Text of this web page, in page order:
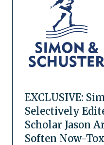
EXCLUSIVE:
Selectively
Scholar Jason
Soften Now-